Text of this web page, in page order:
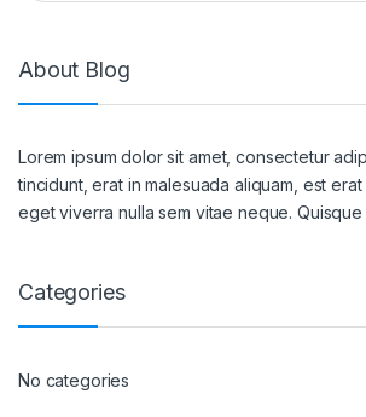
About Blog
Lorem ipsum dolor sit amet, consectetur
tincidunt, erat in malesuada aliquam, est erat
eget viverra nulla sem vitae neque.
Categories
No categories